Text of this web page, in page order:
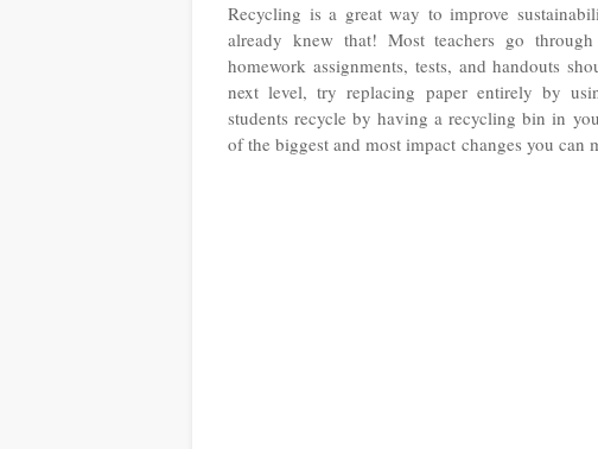
Recycling is a great way to improve
already knew that! Most teachers go
homework assignments, tests, and handouts
next level, try replacing paper entirely by
students recycle by having a recycling bin in
of the biggest and most impact changes you can